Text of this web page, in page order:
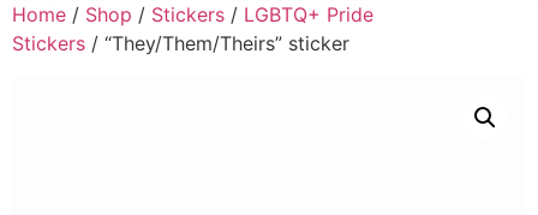
Home / Shop / Stickers / LGBTQ+ Pride
Stickers / “They/Them/Theirs” sticker